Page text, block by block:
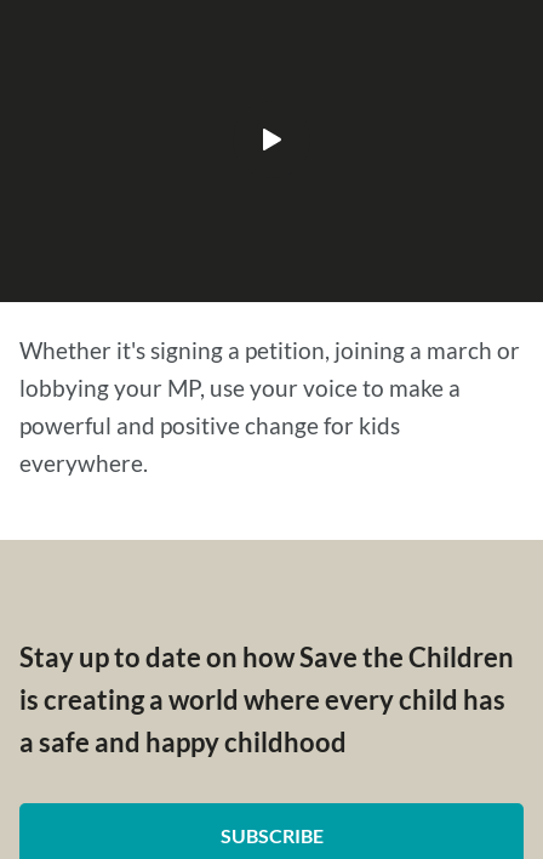
Play
Whether it's signing a petition, joining a march or
lobbying your MP, use your voice to make a
powerful and positive change for kids
everywhere.
Stay up to date on how Save the Children
is creating a world where every child has
a safe and happy childhood
SUBSCRIBE